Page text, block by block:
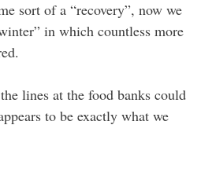
sort of a “recovery”, now we
in which countless more
lines at the food banks could
to be exactly what we